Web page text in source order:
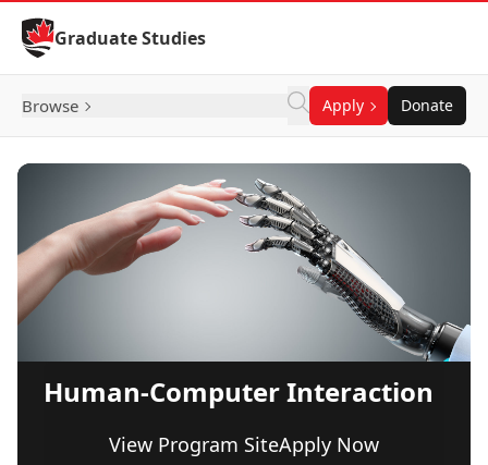
Skip to Content
Graduate Studies
Browse Apply Donate
Human-Computer Interaction
View Program SiteApply Now